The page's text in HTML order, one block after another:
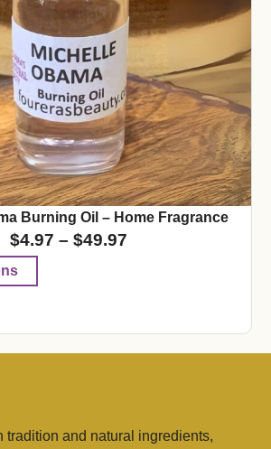
Burning Oil – Home Fragrance
$4.97 – $49.97
tradition and natural ingredients,